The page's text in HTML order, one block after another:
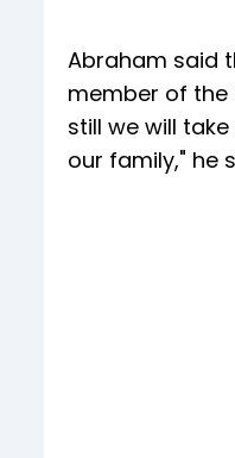
Abraham said
member of the
still we will
our family," he